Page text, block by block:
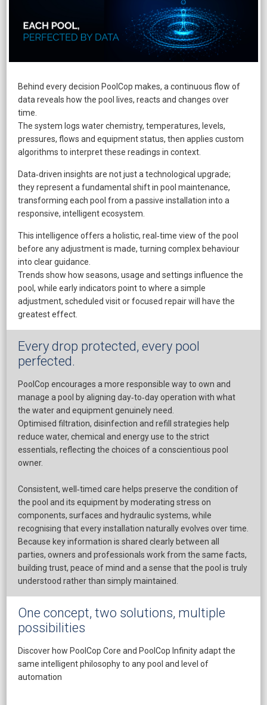
Behind every decision PoolCop makes, a continuous flow of
data reveals how the pool lives, reacts and changes over
time.
The system logs water chemistry, temperatures, levels,
pressures, flows and equipment status, then applies custom
algorithms to interpret these readings in context.
Data‑driven insights are not just a technological upgrade;
they represent a fundamental shift in pool maintenance,
transforming each pool from a passive installation into a
responsive, intelligent ecosystem.
This intelligence offers a holistic, real‑time view of the pool
before any adjustment is made, turning complex behaviour
into clear guidance.
​Trends show how seasons, usage and settings influence the
pool, while early indicators point to where a simple
adjustment, scheduled visit or focused repair will have the
greatest effect.
Every drop protected, every pool
perfected.
PoolCop encourages a more responsible way to own and
manage a pool by aligning day‑to‑day operation with what
the water and equipment genuinely need.
​Optimised filtration, disinfection and refill strategies help
reduce water, chemical and energy use to the strict
essentials, reflecting the choices of a conscientious pool
owner.
Consistent, well‑timed care helps preserve the condition of
the pool and its equipment by moderating stress on
components, surfaces and hydraulic systems, while
recognising that every installation naturally evolves over time.
​Because key information is shared clearly between all
parties, owners and professionals work from the same facts,
building trust, peace of mind and a sense that the pool is truly
understood rather than simply maintained.
One concept, two solutions, multiple
possibilities
Discover how PoolCop Core and PoolCop Infinity adapt the
same intelligent philosophy to any pool and level of
automation